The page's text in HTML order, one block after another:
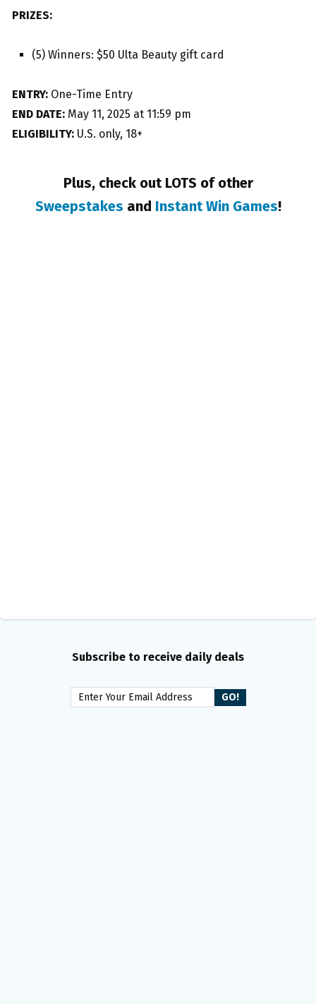
PRIZES:
(5) Winners: $50 Ulta Beauty gift card
ENTRY: One-Time Entry
END DATE: May 11, 2025 at 11:59 pm
ELIGIBILITY: U.S. only, 18+
Plus, check out LOTS of other
Sweepstakes and Instant Win Games!
Subscribe to receive daily deals